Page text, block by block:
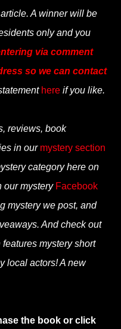
A winner will be
only and you
via comment
so we can contact
here if you like.
reviews, book
in our mystery section
category here on
our mystery Facebook
mystery we post, and
And check out
mystery short
local actors! A new
the book or click